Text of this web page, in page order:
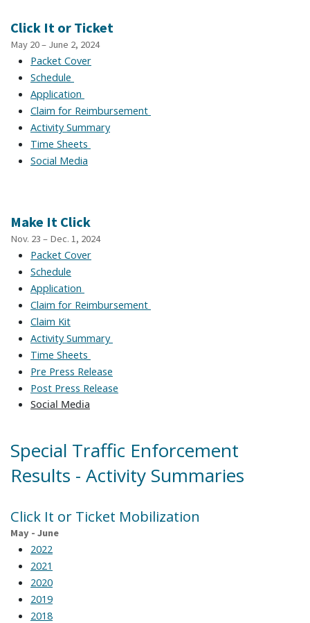
Click It or Ticket
May 20 – June 2, 2024
Packet Cover
Schedule
Application
Claim for Reimbursement
Activity Summary
Time Sheets
Social Media
Make It Click
Nov. 23 – Dec. 1, 2024
Packet Cover
Schedule
Application
Claim for Reimbursement
Claim Kit
Activity Summary
Time Sheets
Pre Press Release
Post Press Release
Social Media
Special Traffic Enforcement
Results - Activity Summaries
Click It or Ticket Mobilization
May - June
2022
2021
2020
2019
2018